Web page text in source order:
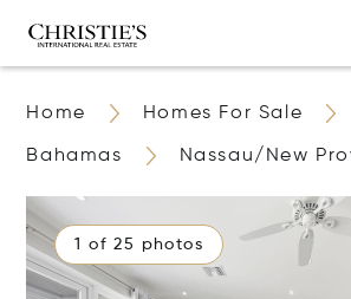
Home Homes For Sale
Bahamas Nassau/New
1 of 25 photos